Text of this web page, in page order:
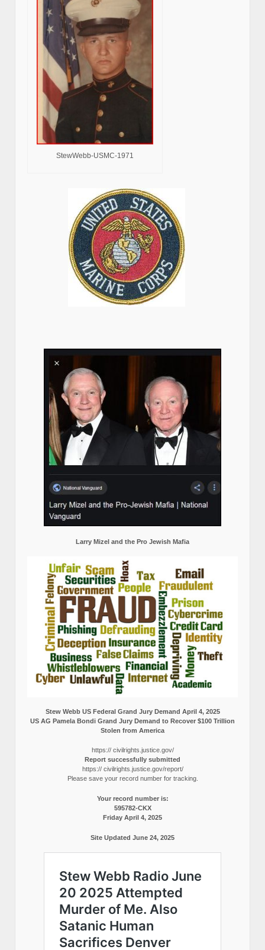
StewWebb-USMC-1971
Larry Mizel and the Pro Jewish Mafia
Stew Webb US Federal Grand Jury Demand April 4, 2025
US AG Pamela Bondi Grand Jury Demand to Recover $100 Trillion
Stolen from America
https:// civilrights.justice.gov/
Report successfully submitted
https:// civilrights.justice.gov/report/
Please save your record number for tracking.
Your record number is:
595782-CKX
Friday April 4, 2025
Site Updated June 24, 2025